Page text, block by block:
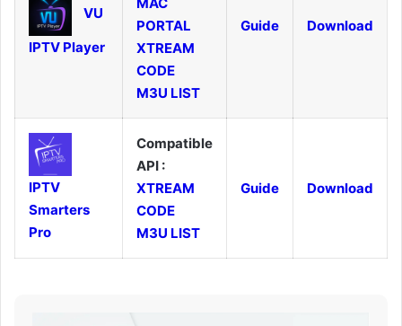
VU
IPTV Player
PORTAL
XTREAM
CODE
M3U LIST
Guide Download
IPTV
Smarters
Pro
Compatible
API :
XTREAM
CODE
M3U LIST
Guide Download